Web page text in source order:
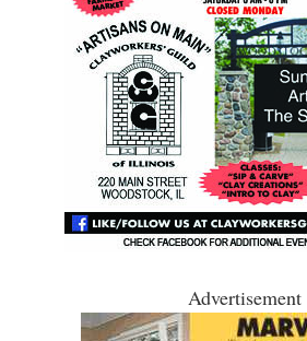
Advertisement